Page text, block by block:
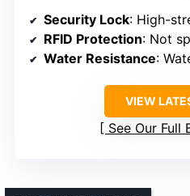
Security Lock: High-
RFID Protection: Not
Water Resistance:
VIEW
See Our Full